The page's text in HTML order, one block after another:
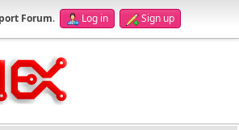
Forum. Log in Sign up